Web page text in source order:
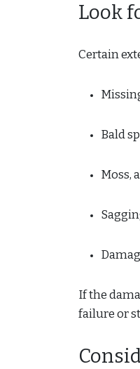
Look
Certain
Bald
Moss,
If the
failure or